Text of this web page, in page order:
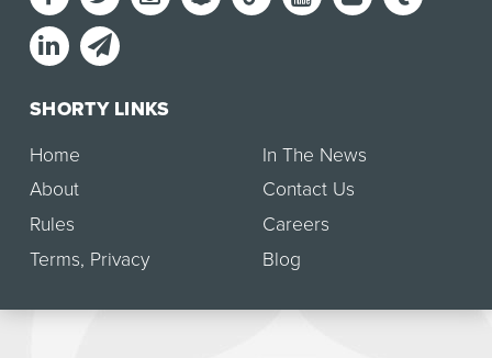
SHORTY LINKS
Home
About
Rules
Terms, Privacy
In The News
Contact Us
Careers
Blog